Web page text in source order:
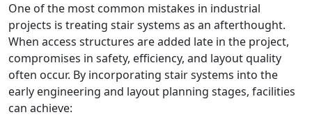
One of the most common mistakes in industrial
projects is treating stair systems as an afterthought.
When access structures are added late in the project,
compromises in safety, efficiency, and layout quality
often occur. By incorporating stair systems into the
early engineering and layout planning stages, facilities
can achieve: